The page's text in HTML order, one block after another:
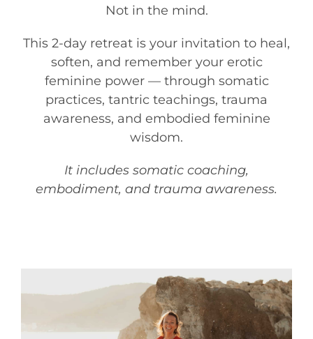
Not in the mind.
This 2-day retreat is your invitation to heal,
soften, and remember your erotic
feminine power — through somatic
practices, tantric teachings, trauma
awareness, and embodied feminine
wisdom.
It includes somatic coaching,
embodiment, and trauma awareness.